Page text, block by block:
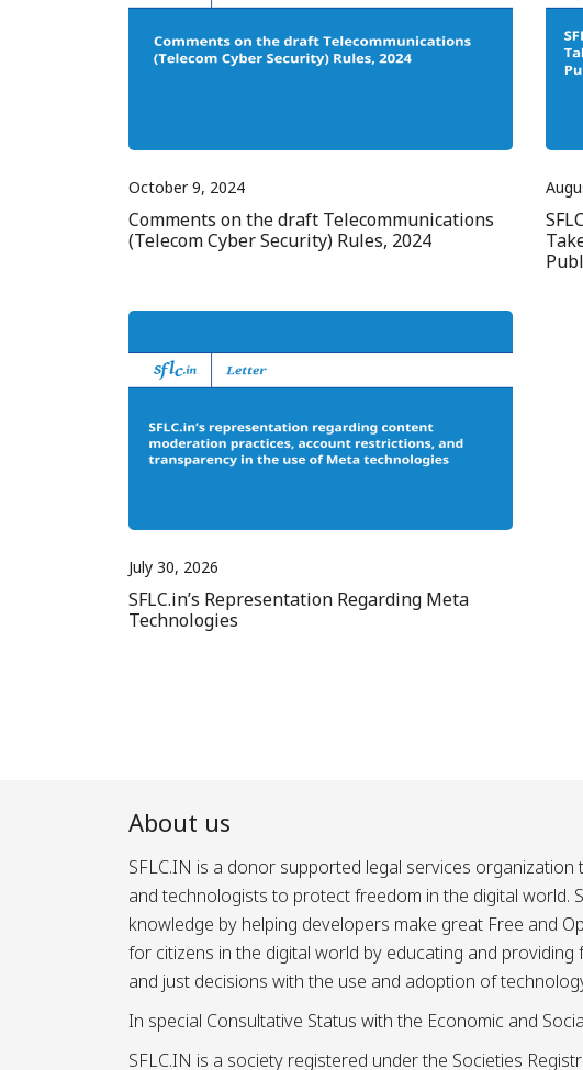
October 9, 2024
Comments on the draft Telecommunications
(Telecom Cyber Security) Rules, 2024
July 30, 2026
SFLC.in’s Representation Regarding Meta
Technologies
About us
SFLC.IN is a donor supported legal services
and technologists to protect freedom in the digital world.
knowledge by helping developers make great Free and
for citizens in the digital world by educating and
and just decisions with the use and adoption of
In special Consultative Status with the Economic and
SFLC.IN is a society registered under the Societies